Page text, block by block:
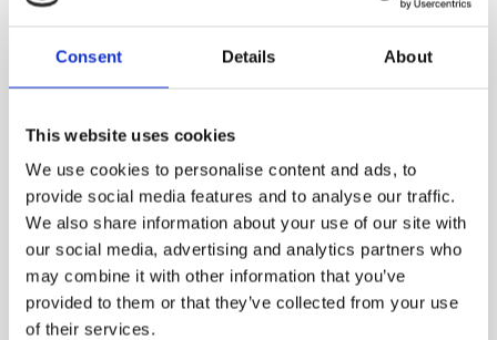
Consent Details About
This website uses cookies
We use cookies to personalise content and ads, to
provide social media features and to analyse our traffic.
We also share information about your use of our site with
our social media, advertising and analytics partners who
may combine it with other information that you’ve
provided to them or that they’ve collected from your use
of their services.
equipment with the additional function to
Precise and non-destructive interpretation of
Automatic testing and diagnostic capabilities
Compact & lightweight
ESS Code:HVLF.6
Testing and diagnostics on long cable routes